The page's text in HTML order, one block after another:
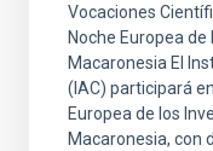
Vocaciones
Noche Europea
Macaronesia El
(IAC) participará
Europea de los
Macaronesia, con